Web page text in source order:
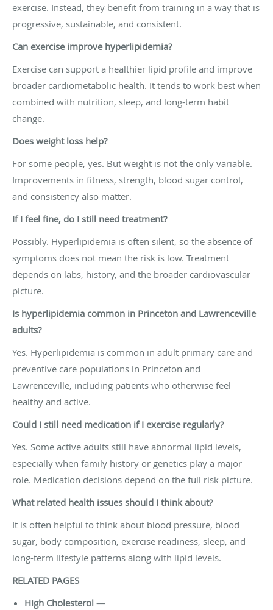
exercise. Instead, they benefit from training in a way that is
progressive, sustainable, and consistent.
Can exercise improve hyperlipidemia?
Exercise can support a healthier lipid profile and improve
broader cardiometabolic health. It tends to work best when
combined with nutrition, sleep, and long-term habit
change.
Does weight loss help?
For some people, yes. But weight is not the only variable.
Improvements in fitness, strength, blood sugar control,
and consistency also matter.
If I feel fine, do I still need treatment?
Possibly. Hyperlipidemia is often silent, so the absence of
symptoms does not mean the risk is low. Treatment
depends on labs, history, and the broader cardiovascular
picture.
Is hyperlipidemia common in Princeton and Lawrenceville
adults?
Yes. Hyperlipidemia is common in adult primary care and
preventive care populations in Princeton and
Lawrenceville, including patients who otherwise feel
healthy and active.
Could I still need medication if I exercise regularly?
Yes. Some active adults still have abnormal lipid levels,
especially when family history or genetics play a major
role. Medication decisions depend on the full risk picture.
What related health issues should I think about?
It is often helpful to think about blood pressure, blood
sugar, body composition, exercise readiness, sleep, and
long-term lifestyle patterns along with lipid levels.
RELATED PAGES
High Cholesterol —